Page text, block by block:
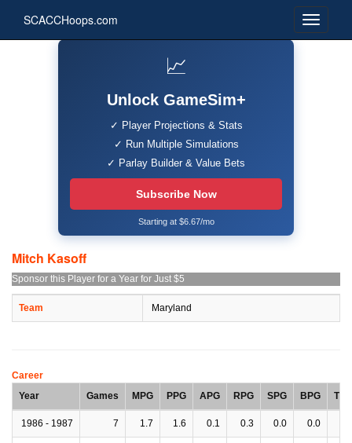
SCACCHoops.com
📈
Unlock GameSim+
✓ Player Projections & Stats
✓ Run Multiple Simulations
✓ Parlay Builder & Value Bets
Subscribe Now
Starting at $6.67/mo
Mitch Kasoff
Sponsor this Player for a Year for Just $5
Team Maryland
Career
Year
Games MPG PPG APG RPG SPG BPG TPG
1986 - 1987 7 1.7 1.6 0.1 0.3 0.0 0.0